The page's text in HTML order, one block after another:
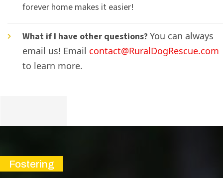
forever home makes it easier!
What if I have other questions? You can always
email us! Email contact@RuralDogRescue.com
to learn more.
Fostering